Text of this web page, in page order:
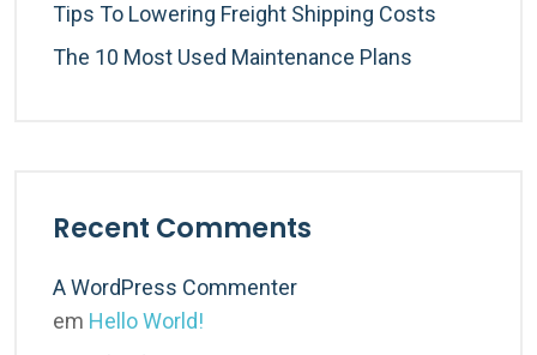
Tips To Lowering Freight Shipping Costs
The 10 Most Used Maintenance Plans
Recent Comments
A WordPress Commenter
em Hello World!